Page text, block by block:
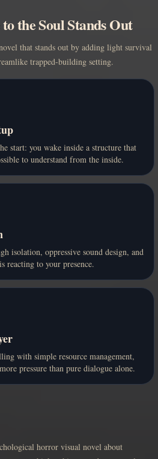
the Soul Stands Out
that stands out by adding light survival
trapped-building setting.
start: you wake inside a structure that
to understand from the inside.
isolation, oppressive sound design, and
reacting to your presence.
with simple resource management,
pressure than pure dialogue alone.
horror visual novel about